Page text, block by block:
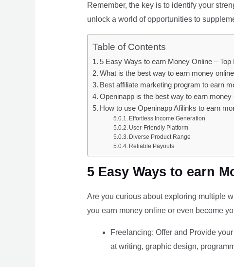
Remember, the key is to identify your
unlock a world of opportunities to
Table of Contents
5 Easy Ways to earn Money Online –
What is the best way to earn money
Best affiliate marketing program to earn
Openinapp is the best way to earn
How to use Openinapp Afilinks to earn
Effortless Income Generation
User-Friendly Platform
Diverse Product Range
Reliable Payouts
5 Easy Ways to earn
Are you curious about exploring multiple
you earn money online or even become
Freelancing: Offer and Provide
at writing, graphic design,